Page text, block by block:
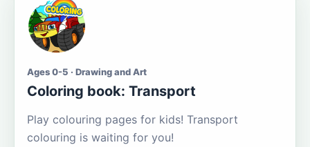
Ages 0-5 · Drawing and Art
Coloring book: Transport
Play colouring pages for kids! Transport
colouring is waiting for you!